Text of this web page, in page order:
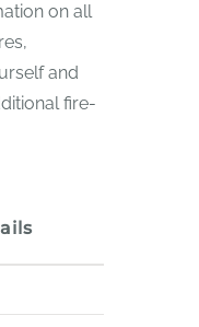
on all
and
fire-